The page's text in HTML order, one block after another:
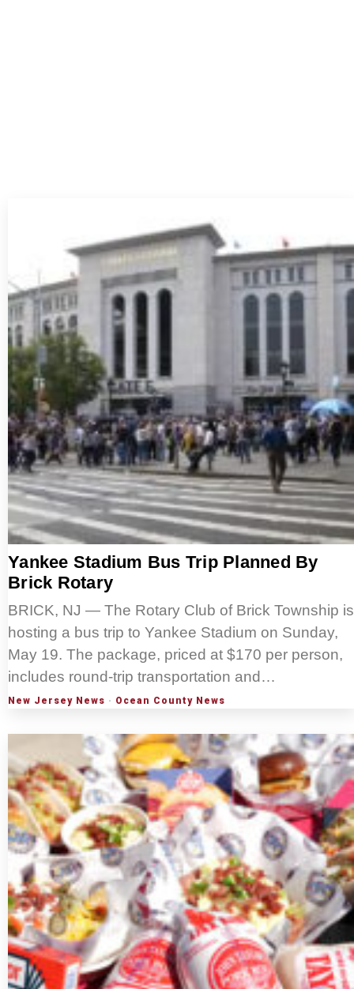
Yankee Stadium Bus Trip Planned By
Brick Rotary
BRICK, NJ — The Rotary Club of Brick Township is
hosting a bus trip to Yankee Stadium on Sunday,
May 19. The package, priced at $170 per person,
includes round-trip transportation and…
New Jersey News · Ocean County News